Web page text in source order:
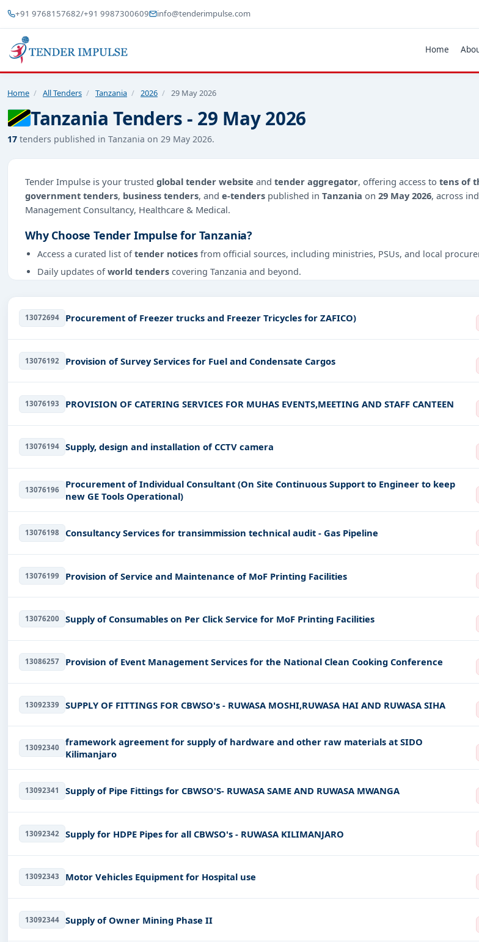
+91 9768157682/+91 9987300609 info@tenderimpulse.com
Home
Home / All Tenders / Tanzania / 2026 / 29 May 2026
Tanzania Tenders - 29 May 2026
17 tenders published in Tanzania on 29 May 2026.
Tender Impulse is your trusted global tender website and tender aggregator, offering access to tens of
government tenders, business tenders, and e-tenders published in Tanzania on 29 May 2026, across
Management Consultancy, Healthcare & Medical.
Why Choose Tender Impulse for Tanzania?
Access a curated list oftender notices from official sources, including ministries, PSUs, and local
Daily updates ofworld tenders covering Tanzania and beyond.
Easy filters to sort tenders by publish date, keywords, CPV codes, or authority name.
With a simplefree live demo, gain access to tender details, bidding documents, authority contacts, and
13072694 Procurement of Freezer trucks and Freezer Tricycles for ZAFICO)
13076192 Provision of Survey Services for Fuel and Condensate Cargos
13076193 PROVISION OF CATERING SERVICES FOR MUHAS EVENTS,MEETING AND STAFF CANTEEN
13076194 Supply, design and installation of CCTV camera
13076196
Procurement of Individual Consultant (On Site Continuous Support to Engineer to keep
new GE Tools Operational)
13076198 Consultancy Services for transimmission technical audit - Gas Pipeline
13076199 Provision of Service and Maintenance of MoF Printing Facilities
13076200 Supply of Consumables on Per Click Service for MoF Printing Facilities
13086257 Provision of Event Management Services for the National Clean Cooking Conference
13092339 SUPPLY OF FITTINGS FOR CBWSO's - RUWASA MOSHI,RUWASA HAI AND RUWASA SIHA
13092340
framework agreement for supply of hardware and other raw materials at SIDO
Kilimanjaro
13092341 Supply of Pipe Fittings for CBWSO'S- RUWASA SAME AND RUWASA MWANGA
13092342 Supply for HDPE Pipes for all CBWSO's - RUWASA KILIMANJARO
13092343 Motor Vehicles Equipment for Hospital use
13092344 Supply of Owner Mining Phase II